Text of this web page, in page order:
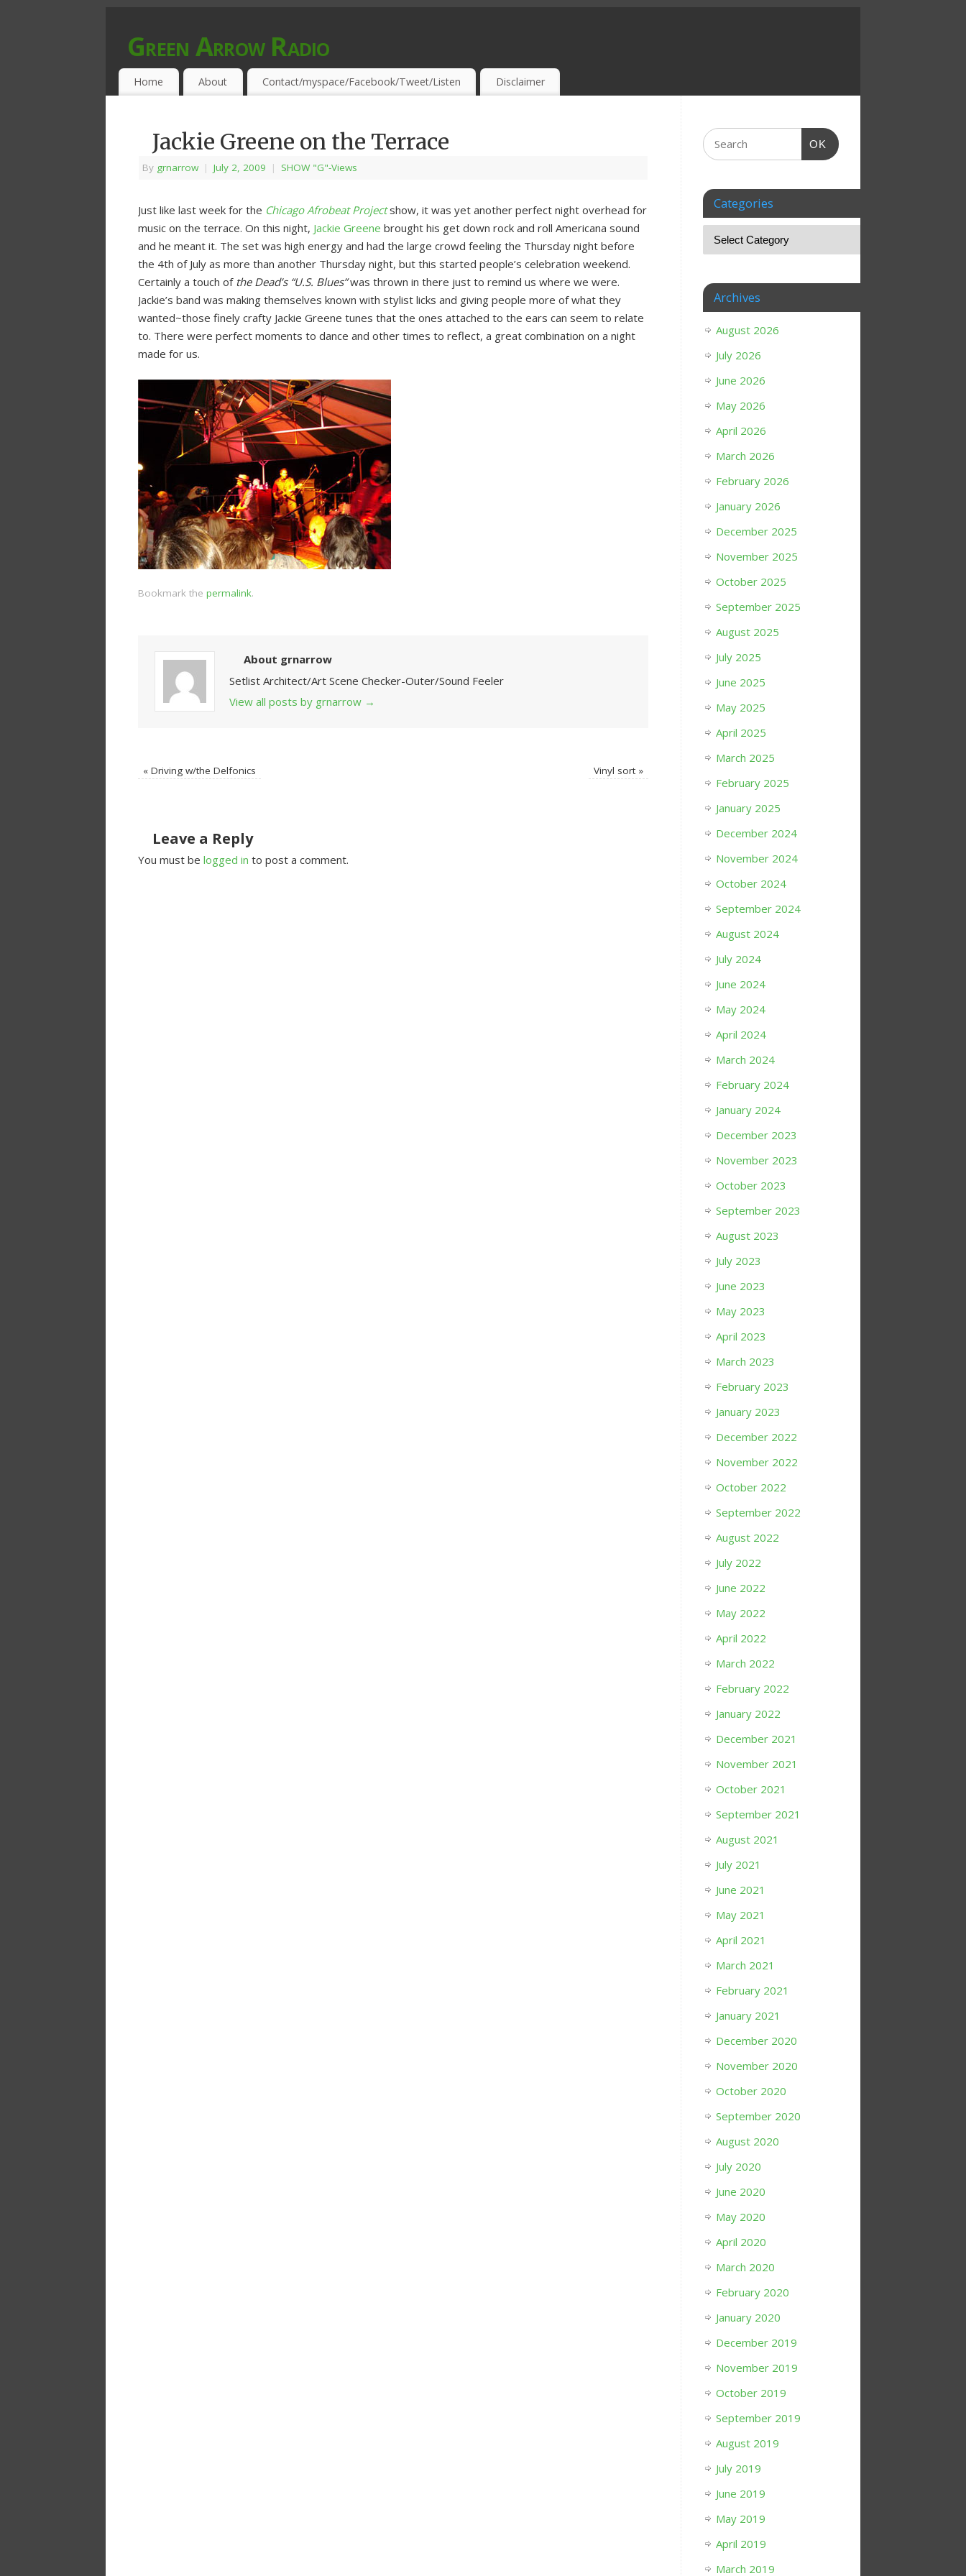
Green Arrow Radio
MUSIC PROGRAMMED FOR OPEN MINDS & THIRSTY EAR-HOLES!
Home About Contact/myspace/Facebook/Tweet/Listen Disclaimer
Jackie Greene on the Terrace
By grnarrow | July 2, 2009 | SHOW "G"-Views
Just like last week for the Chicago Afrobeat Projectshow, it was yet another perfect night overhead for
music on the terrace. On this night, Jackie Greene brought his get down rock and roll Americana sound
and he meant it. The set was high energy and had the large crowd feeling the Thursday night before
the 4th of July as more than another Thursday night, but this started people’s celebration weekend.
Certainly a touch of the Dead’s “U.S. Blues”was thrown in there just to remind us where we were.
Jackie’s band was making themselves known with stylist licks and giving people more of what they
wanted~those finely crafty Jackie Greene tunes that the ones attached to the ears can seem to relate
to. There were perfect moments to dance and other times to reflect, a great combination on a night
made for us.
Bookmark the permalink.
About grnarrow
Setlist Architect/Art Scene Checker-Outer/Sound Feeler
View all posts by grnarrow →
« Driving w/the Delfonics Vinyl sort »
Leave a Reply
You must be logged in to post a comment.
OK
Categories
Archives
August 2026
July 2026
June 2026
May 2026
April 2026
March 2026
February 2026
January 2026
December 2025
November 2025
October 2025
September 2025
August 2025
July 2025
June 2025
May 2025
April 2025
March 2025
February 2025
January 2025
December 2024
November 2024
October 2024
September 2024
August 2024
July 2024
June 2024
May 2024
April 2024
March 2024
February 2024
January 2024
December 2023
November 2023
October 2023
September 2023
August 2023
July 2023
June 2023
May 2023
April 2023
March 2023
February 2023
January 2023
December 2022
November 2022
October 2022
September 2022
August 2022
July 2022
June 2022
May 2022
April 2022
March 2022
February 2022
January 2022
December 2021
November 2021
October 2021
September 2021
August 2021
July 2021
June 2021
May 2021
April 2021
March 2021
February 2021
January 2021
December 2020
November 2020
October 2020
September 2020
August 2020
July 2020
June 2020
May 2020
April 2020
March 2020
February 2020
January 2020
December 2019
November 2019
October 2019
September 2019
August 2019
July 2019
June 2019
May 2019
April 2019
March 2019